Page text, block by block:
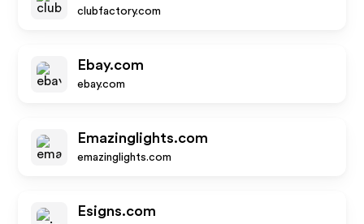
clubfactory.com
Ebay.com
ebay.com
Emazinglights.com
emazinglights.com
Esigns.com